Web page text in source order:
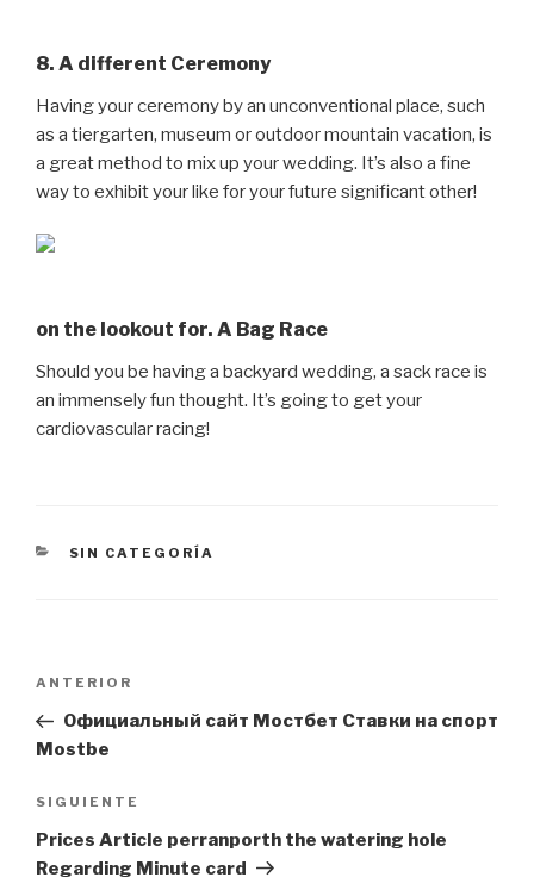
8. A different Ceremony
Having your ceremony by an unconventional place, such
as a tiergarten, museum or outdoor mountain vacation, is
a great method to mix up your wedding. It’s also a fine
way to exhibit your like for your future significant other!
on the lookout for. A Bag Race
Should you be having a backyard wedding, a sack race is
an immensely fun thought. It’s going to get your
cardiovascular racing!
CATEGORÍAS
SIN CATEGORÍA
entradas
Entrada
anterior:
ANTERIOR
Официальный сайт Мостбет Ставки на спорт
Mostbe
Siguiente
entrada
SIGUIENTE
Prices Article perranporth the watering hole
Regarding Minute card